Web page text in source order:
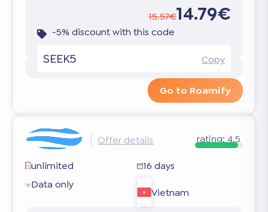
15.57€14.79€
-5% discount with this code
SEEK5 Copy
Go to Roamify
Offer details rating: 4.5
unlimited
16 days
Data only
Vietnam